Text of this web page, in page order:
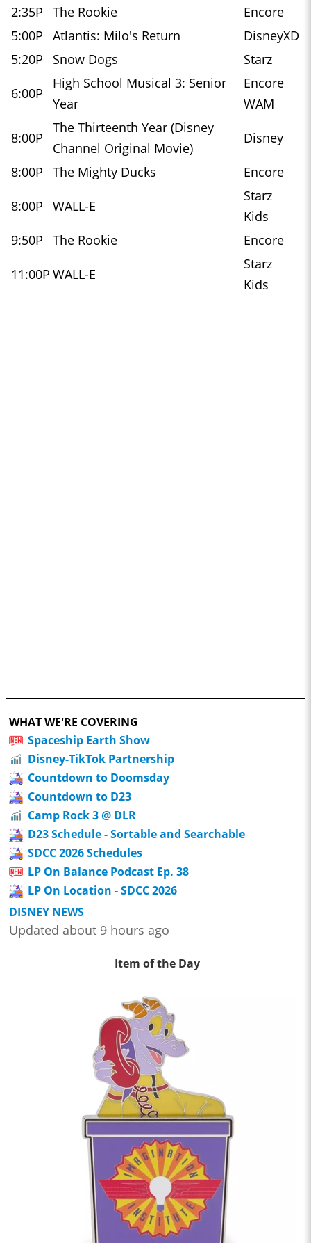
2:35P
The Rookie
Encore
5:00P
Atlantis: Milo's Return
DisneyXD
5:20P
Snow Dogs Starz
6:00P
High School Musical 3: Senior
Year
Encore
WAM
8:00P
The Thirteenth Year (Disney
Channel Original Movie)
Disney
8:00P The Mighty Ducks Encore
8:00P WALL-E
Starz
Kids
9:50P
The Rookie Encore
11:00P WALL-E
Starz
Kids
WHAT WE'RE COVERING
Spaceship Earth Show
Disney-TikTok Partnership
Countdown to Doomsday
Countdown to D23
Camp Rock 3 @ DLR
D23 Schedule - Sortable and Searchable
SDCC 2026 Schedules
LP On Balance Podcast Ep. 38
LP On Location - SDCC 2026
DISNEY NEWS
Updated about 9 hours ago
Item of the Day